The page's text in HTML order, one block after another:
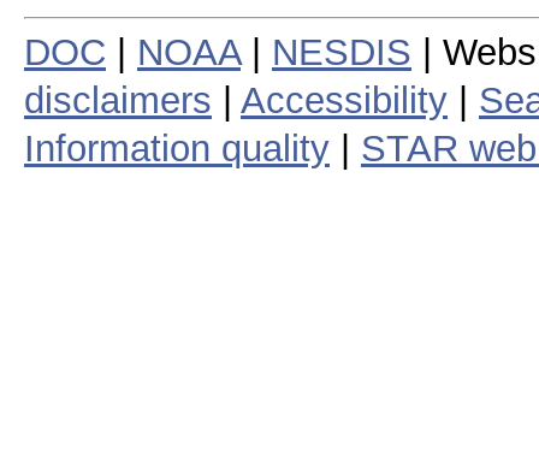
DOC NOAA| NESDIS |
disclaimers
Accessibility
Information quality
STAR